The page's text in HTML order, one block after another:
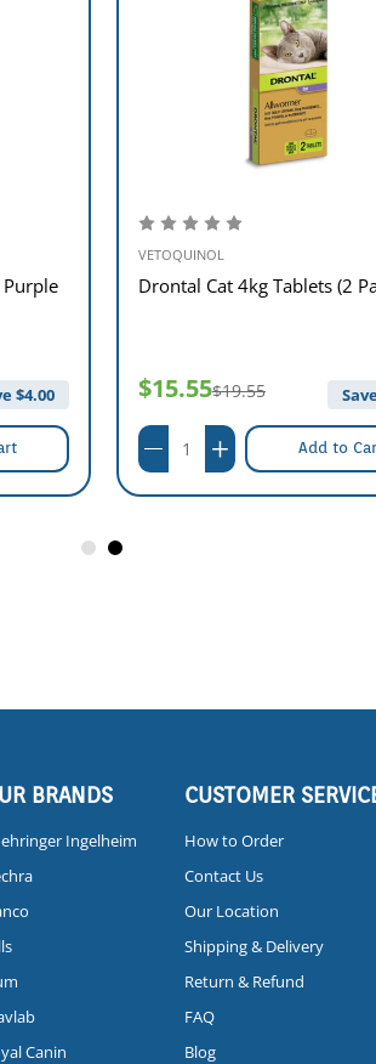
$4.00
VETOQUINOL
Drontal Cat 4kg Tablets (2
$15.55$19.55
Add to
BRANDS
Ingelheim
Canin
CUSTOMER
How to Order
Contact Us
Our Location
Shipping & Delivery
Return & Refund
FAQ
Blog